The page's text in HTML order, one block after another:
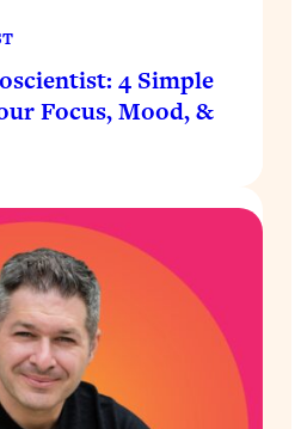
4 Simple
Focus, Mood, &